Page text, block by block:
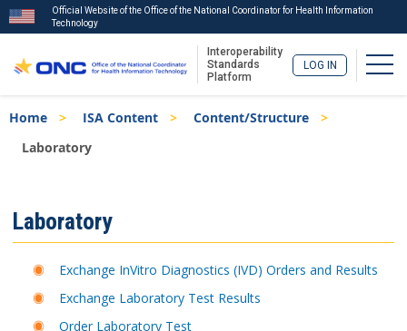
to
main
Official Website of the Office of the National Coordinator for Health Information
Technology
Interoperability
Standards
Platform
LOG IN
Breadcrumb
Home ISA Content
Content/Structure
Laboratory
Menu
Laboratory
Exchange InVitro Diagnostics (IVD) Orders and Results
Exchange Laboratory Test Results
Order Laboratory Test